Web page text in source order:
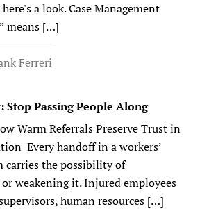
a look. Case Management
means […]
Ferreri
Passing People Along
Warm Referrals Preserve Trust in
Every handoff in a workers’
carries the possibility of
weakening it. Injured employees
human resources […]